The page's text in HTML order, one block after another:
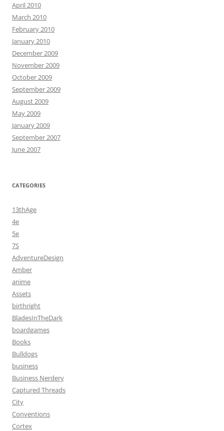
April 2010
March 2010
February 2010
January 2010
December 2009
November 2009
October 2009
September 2009
August 2009
May 2009
January 2009
September 2007
June 2007
CATEGORIES
13thAge
4e
5e
7S
AdventureDesign
Amber
anime
Assets
birthright
BladesInTheDark
boardgames
Books
Bulldogs
business
Business Nerdery
Captured Threads
City
Conventions
Cortex